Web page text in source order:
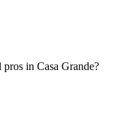
in Casa Grande?